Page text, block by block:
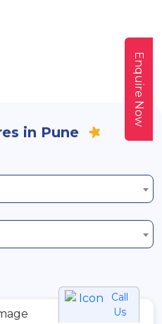
in Pune
Call
Us
Enquire Now